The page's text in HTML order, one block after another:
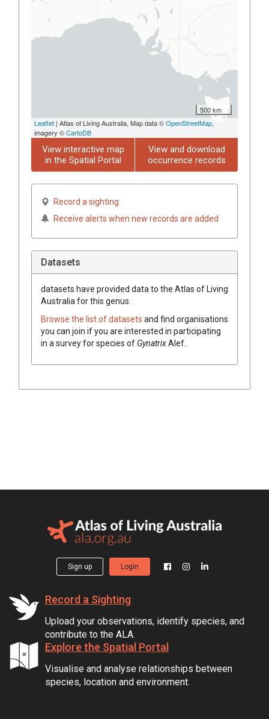
500 km
Leaflet | Atlas of Living Australia, Map data ©OpenStreetMap,
imagery ©CartoDB
View interactive map
in the Spatial Portal
View and download
occurrence records
Record a sighting
Receive alerts when new records are added
Datasets
datasets have provided data to the Atlas of Living
Australia for this genus.
Browse the list of datasets and find organisations
you can join if you are interested in participating
in a survey for species of GynatrixAlef.
Sign up Login
Record a Sighting
Upload your observations, identify species, and
contribute to the ALA.
Explore the Spatial Portal
Visualise and analyse relationships between
species, location and environment.